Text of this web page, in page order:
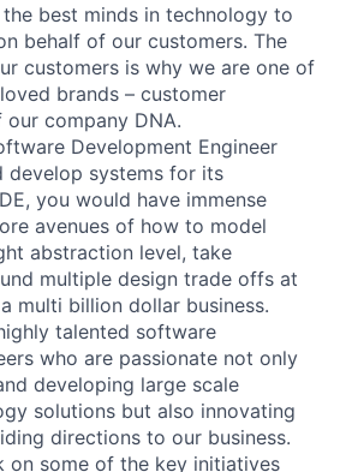
best minds in technology to
behalf of our customers. The
customers is why we are one of
brands – customer
company DNA.
Development Engineer
develop systems for its
you would have immense
avenues of how to model
abstraction level, take
multiple design trade offs at
multi billion dollar business.
talented software
who are passionate not only
developing large scale
solutions but also innovating
directions to our business.
on some of the key initiatives